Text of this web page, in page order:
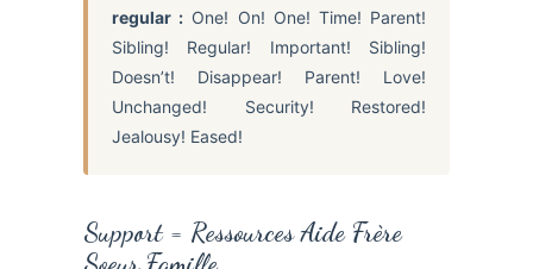
regular : One! On! One! Time! Parent!
Sibling! Regular! Important! Sibling!
Doesn’t! Disappear! Parent! Love!
Unchanged! Security! Restored!
Jealousy! Eased!
Support = Ressources Aide Frère